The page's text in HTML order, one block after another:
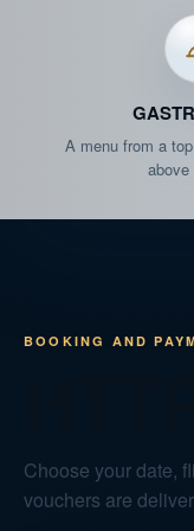
FRI 04.09.
FRI 04.09.
SAT 05.09.
TUE 08.09.
A menu from a
BOOKING AND
Choose your date,
vouchers are